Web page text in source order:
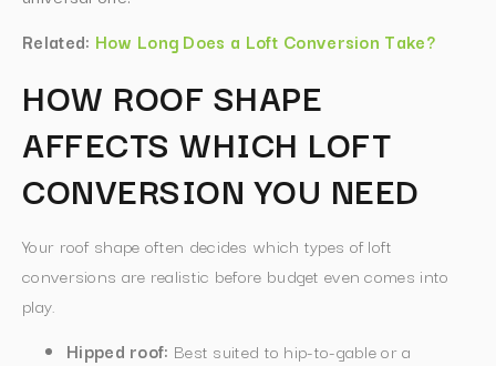
Related: How Long Does a Loft Conversion Take?
HOW ROOF SHAPE
AFFECTS WHICH LOFT
CONVERSION YOU NEED
Your roof shape often decides which types of loft
conversions are realistic before budget even comes into
play.
Hipped roof: Best suited to hip-to-gable or a